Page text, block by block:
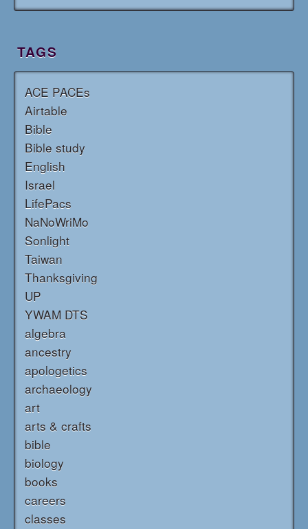
TAGS
ACE PACEs
Airtable
Bible
Bible study
English
Israel
LifePacs
NaNoWriMo
Sonlight
Taiwan
Thanksgiving
UP
YWAM DTS
algebra
ancestry
apologetics
archaeology
art
arts & crafts
bible
biology
books
careers
classes